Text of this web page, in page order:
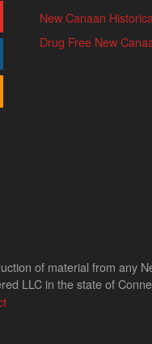
New Canaan
Drug Free New
of material from any
LLC in the state of